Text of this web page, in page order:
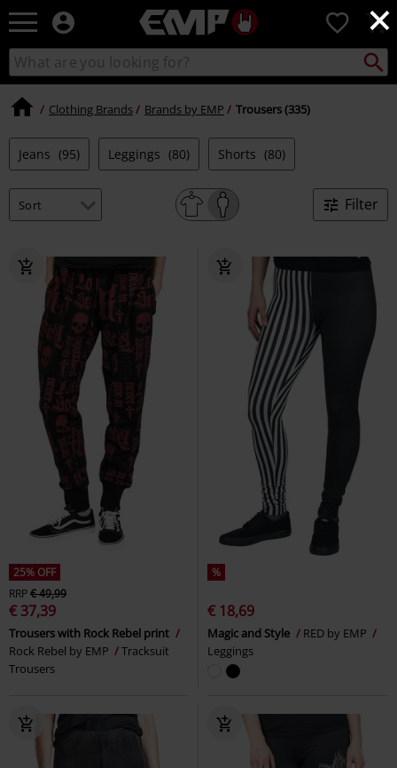
×
EMP
Music,
Movie,
TV
&
Merch
-
Clothing
0
Search
catalogue
Search
Clothing Brands Brands by EMP Trousers (335)
Jeans (95) Leggings (80) Shorts (80)
Filter
25% OFF
RRP€ 49,99
€ 37,39
Trousers with Rock Rebel print
Rock Rebel by EMP
Tracksuit
Trousers
%
€ 18,69
Magic and Style
RED by EMP
Leggings